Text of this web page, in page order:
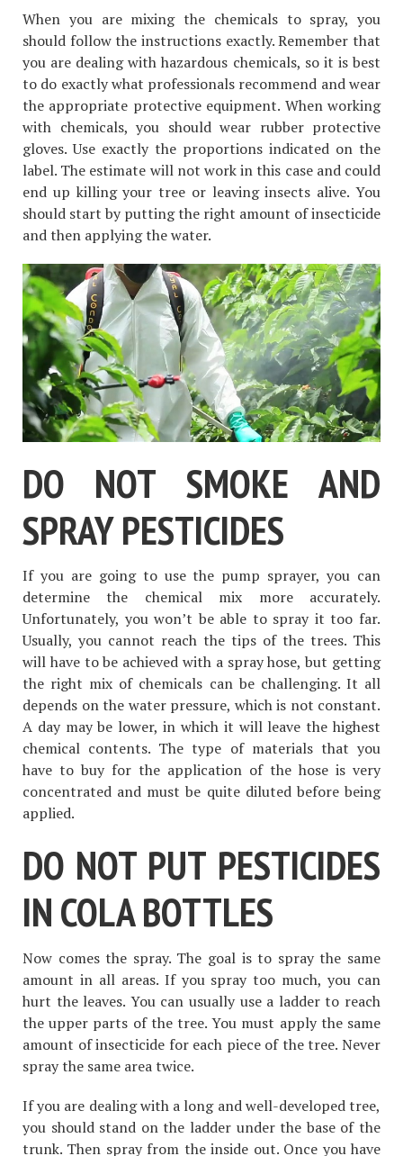
When you are mixing the chemicals to spray, you
should follow the instructions exactly. Remember that
you are dealing with hazardous chemicals, so it is best
to do exactly what professionals recommend and wear
the appropriate protective equipment. When working
with chemicals, you should wear rubber protective
gloves. Use exactly the proportions indicated on the
label. The estimate will not work in this case and could
end up killing your tree or leaving insects alive. You
should start by putting the right amount of insecticide
and then applying the water.
DO NOT SMOKE AND
SPRAY PESTICIDES
If you are going to use the pump sprayer, you can
determine the chemical mix more accurately.
Unfortunately, you won’t be able to spray it too far.
Usually, you cannot reach the tips of the trees. This
will have to be achieved with a spray hose, but getting
the right mix of chemicals can be challenging. It all
depends on the water pressure, which is not constant.
A day may be lower, in which it will leave the highest
chemical contents. The type of materials that you
have to buy for the application of the hose is very
concentrated and must be quite diluted before being
applied.
DO NOT PUT PESTICIDES
IN COLA BOTTLES
Now comes the spray. The goal is to spray the same
amount in all areas. If you spray too much, you can
hurt the leaves. You can usually use a ladder to reach
the upper parts of the tree. You must apply the same
amount of insecticide for each piece of the tree. Never
spray the same area twice.
If you are dealing with a long and well-developed tree,
you should stand on the ladder under the base of the
trunk. Then spray from the inside out. Once you have